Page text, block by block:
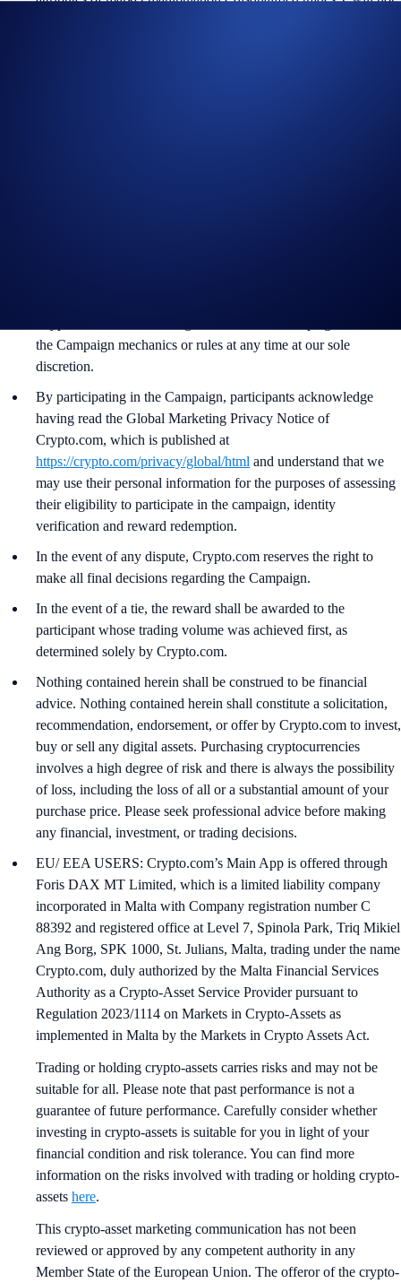
the Campaign mechanics or rules at any time at our sole
discretion.
By participating in the Campaign, participants acknowledge
having read the Global Marketing Privacy Notice of
Crypto.com, which is published at
https://crypto.com/privacy/global/html and understand that we
may use their personal information for the purposes of assessing
their eligibility to participate in the campaign, identity
verification and reward redemption.
In the event of any dispute, Crypto.com reserves the right to
make all final decisions regarding the Campaign.
In the event of a tie, the reward shall be awarded to the
participant whose trading volume was achieved first, as
determined solely by Crypto.com.
Nothing contained herein shall be construed to be financial
advice. Nothing contained herein shall constitute a solicitation,
recommendation, endorsement, or offer by Crypto.com to invest,
buy or sell any digital assets. Purchasing cryptocurrencies
involves a high degree of risk and there is always the possibility
of loss, including the loss of all or a substantial amount of your
purchase price. Please seek professional advice before making
any financial, investment, or trading decisions.
EU/ EEA USERS: Crypto.com’s Main App is offered through
Foris DAX MT Limited, which is a limited liability company
incorporated in Malta with Company registration number C
88392 and registered office at Level 7, Spinola Park, Triq Mikiel
Ang Borg, SPK 1000, St. Julians, Malta, trading under the name
Crypto.com, duly authorized by the Malta Financial Services
Authority as a Crypto-Asset Service Provider pursuant to
Regulation 2023/1114 on Markets in Crypto-Assets as
implemented in Malta by the Markets in Crypto Assets Act.
Trading or holding crypto-assets carries risks and may not be
suitable for all. Please note that past performance is not a
guarantee of future performance. Carefully consider whether
investing in crypto-assets is suitable for you in light of your
financial condition and risk tolerance. You can find more
information on the risks involved with trading or holding crypto-
assets here.
This crypto-asset marketing communication has not been
reviewed or approved by any competent authority in any
Member State of the European Union. The offeror of the crypto-